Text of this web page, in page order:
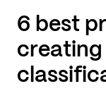
6 best
creating